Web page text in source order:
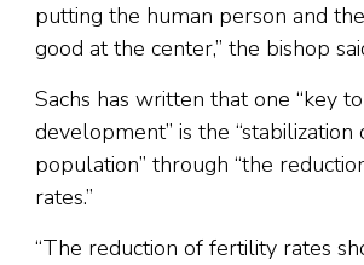
putting the human person and
good at the center,” the bishop
Sachs has written that one “key
development” is the
population” through “the
rates.”
“The reduction of fertility rates